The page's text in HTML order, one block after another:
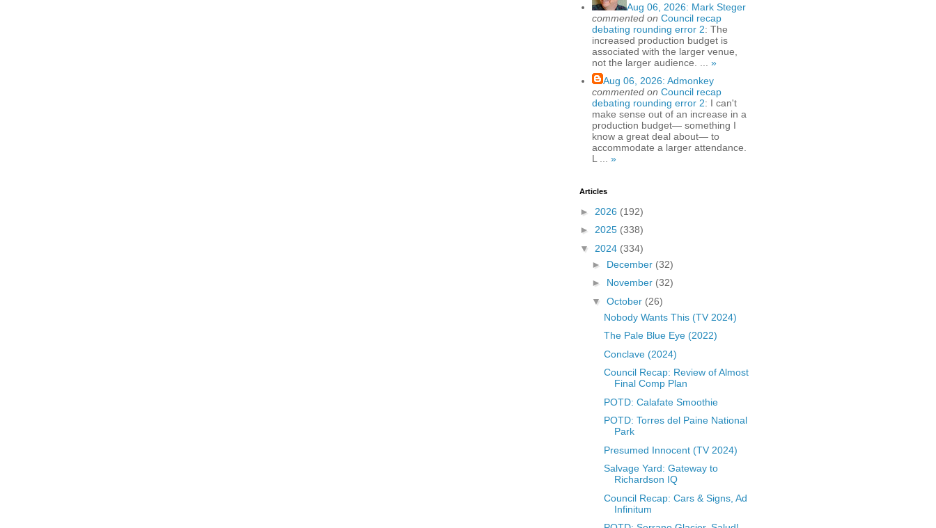
Aug 06, 2026: Mark Steger
commented on Council recap
debating rounding error 2: The
increased production budget is
associated with the larger venue,
not the larger audience. ... »
Aug 06, 2026: Admonkey
commented on Council recap
debating rounding error 2: I can't
make sense out of an increase in a
production budget— something I
know a great deal about— to
accommodate a larger attendance.
L ... »
Articles
► 2026 (192)
► 2025 (338)
▼ 2024 (334)
► December (32)
► November (32)
▼ October (26)
Nobody Wants This (TV 2024)
The Pale Blue Eye (2022)
Conclave (2024)
Council Recap: Review of Almost
Final Comp Plan
POTD: Calafate Smoothie
POTD: Torres del Paine National
Park
Presumed Innocent (TV 2024)
Salvage Yard: Gateway to
Richardson IQ
Council Recap: Cars & Signs, Ad
Infinitum